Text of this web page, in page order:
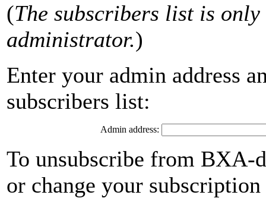
(The subscribers list is
administrator.)
Enter your admin address
subscribers list:
Admin address:
To unsubscribe from BXA-
or change your